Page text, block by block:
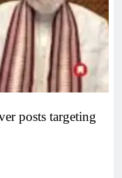
posts targeting